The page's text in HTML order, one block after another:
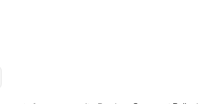
GORDON" TO RECEIVE NOTIFICATIONS